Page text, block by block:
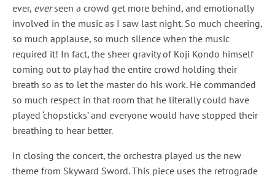
ever, everseen a crowd get more behind, and emotionally
involved in the music as I saw last night. So much cheering,
so much applause, so much silence when the music
required it! In fact, the sheer gravity of Koji Kondo himself
coming out to play had the entire crowd holding their
breath so as to let the master do his work. He commanded
so much respect in that room that he literally could have
played ‘chopsticks’ and everyone would have stopped their
breathing to hear better.
In closing the concert, the orchestra played us the new
theme from Skyward Sword. This piece uses the retrograde